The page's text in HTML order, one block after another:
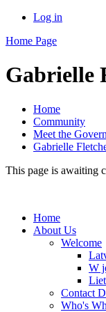
Log in
Home Page
Gabrielle
Home
Community
Meet the
Gabrielle
This page is awaiting
Home
About Us
Welcome
W
Contact
Who's